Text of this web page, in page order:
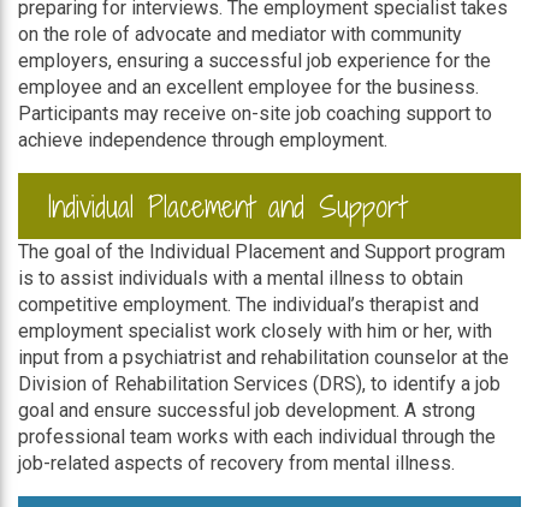
preparing for interviews. The employment specialist takes
on the role of advocate and mediator with community
employers, ensuring a successful job experience for the
employee and an excellent employee for the business.
Participants may receive on-site job coaching support to
achieve independence through employment.
Individual Placement and Support
The goal of the Individual Placement and Support program
is to assist individuals with a mental illness to obtain
competitive employment. The individual’s therapist and
employment specialist work closely with him or her, with
input from a psychiatrist and rehabilitation counselor at the
Division of Rehabilitation Services (DRS), to identify a job
goal and ensure successful job development. A strong
professional team works with each individual through the
job-related aspects of recovery from mental illness.